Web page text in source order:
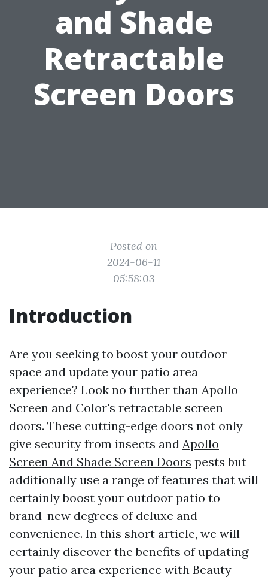
and Shade
Retractable
Screen Doors
Posted on
2024-06-11
05:58:03
Introduction
Are you seeking to boost your outdoor
space and update your patio area
experience? Look no further than Apollo
Screen and Color's retractable screen
doors. These cutting-edge doors not only
give security from insects and Apollo
Screen And Shade Screen Doors pests but
additionally use a range of features that will
certainly boost your outdoor patio to
brand-new degrees of deluxe and
convenience. In this short article, we will
certainly discover the benefits of updating
your patio area experience with Beauty